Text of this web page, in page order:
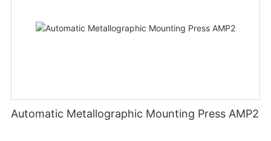
Automatic Metallographic Mounting Press AMP2